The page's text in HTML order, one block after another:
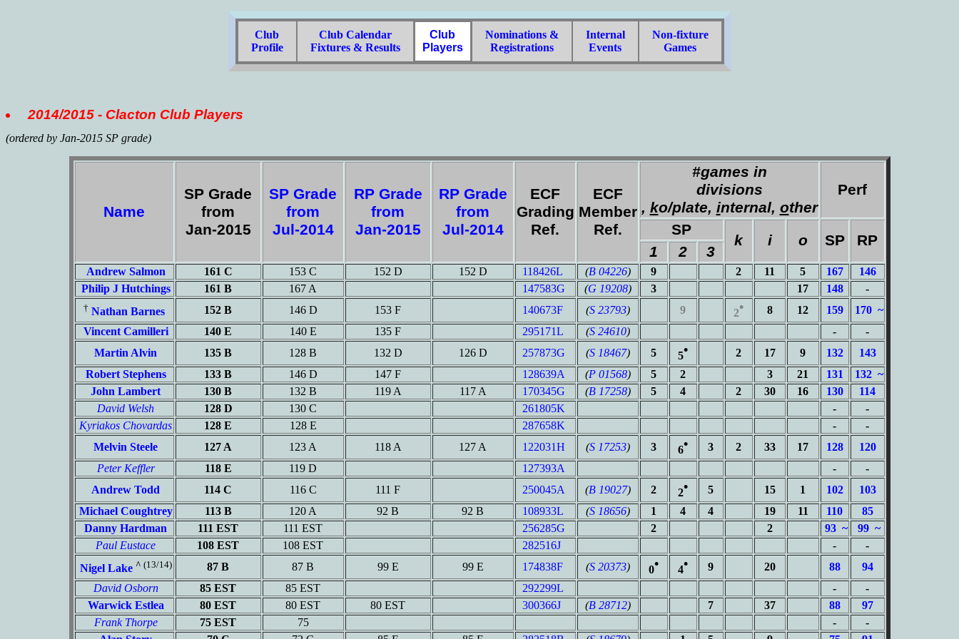
Club
Profile
Club Calendar
Fixtures & Results
Club
Players
Nominations &
Registrations
Internal
Events
Non-fixture
Games
2014/2015 - Clacton Club Players
(ordered by Jan-2015 SP grade)
Name
SP Grade
from
Jan-2015
SP Grade
from
Jul-2014
RP Grade
from
Jan-2015
RP Grade
from
Jul-2014
ECF
Grading
Ref.
ECF
Member
Ref.
#games in
divisions
, ko/plate, internal, other
Perf
SP
k i o SP RP
1 2 3
Andrew Salmon 161 C 153 C 152 D 152 D 118426L (B 04226) 9 2 11 5 167
146
Philip J Hutchings
161 B 167 A 147583G (G 19208) 3 17 148 -
† Nathan Barnes 152 B 146 D 153 F 140673F (S 23793) 9 2• 8 12 159
170 ~
Vincent Camilleri
140 E 140 E 135 F 295171L (S 24610) -
-
Martin Alvin
135 B 128 B 132 D 126 D 257873G (S 18467) 5 5• 2 17 9 132
143
Robert Stephens
133 B 146 D 147 F 128639A (P 01568) 5 2 3 21 131
132 ~
John Lambert
130 B 132 B 119 A 117 A 170345G (B 17258) 5 4 2 30 16 130
114
David Welsh
128 D 130 C 261805K -
-
Kyriakos Chovardas
128 E 128 E 287658K -
-
Melvin Steele
127 A 123 A 118 A 127 A 122031H (S 17253) 3 6• 3 2 33 17 128
120
Peter Keffler
118 E 119 D 127393A -
-
Andrew Todd
114 C 116 C 111 F 250045A (B 19027) 2 2• 5 15 1 102
103
Michael Coughtrey
113 B 120 A 92 B 92 B 108933L (S 18656) 1 4 4 19 11 110
85
Danny Hardman
111 EST 111 EST 256285G 2 2 93 ~
99 ~
Paul Eustace
108 EST 108 EST 282516J -
-
Nigel Lake ^ (13/14) 87 B 87 B 99 E 99 E 174838F (S 20373) 0• 4• 9 20 88
94
David Osborn
85 EST 85 EST 292299L -
-
Warwick Estlea
80 EST 80 EST 80 EST 300366J (B 28712) 7 37 88
97
Frank Thorpe
75 EST 75 -
-